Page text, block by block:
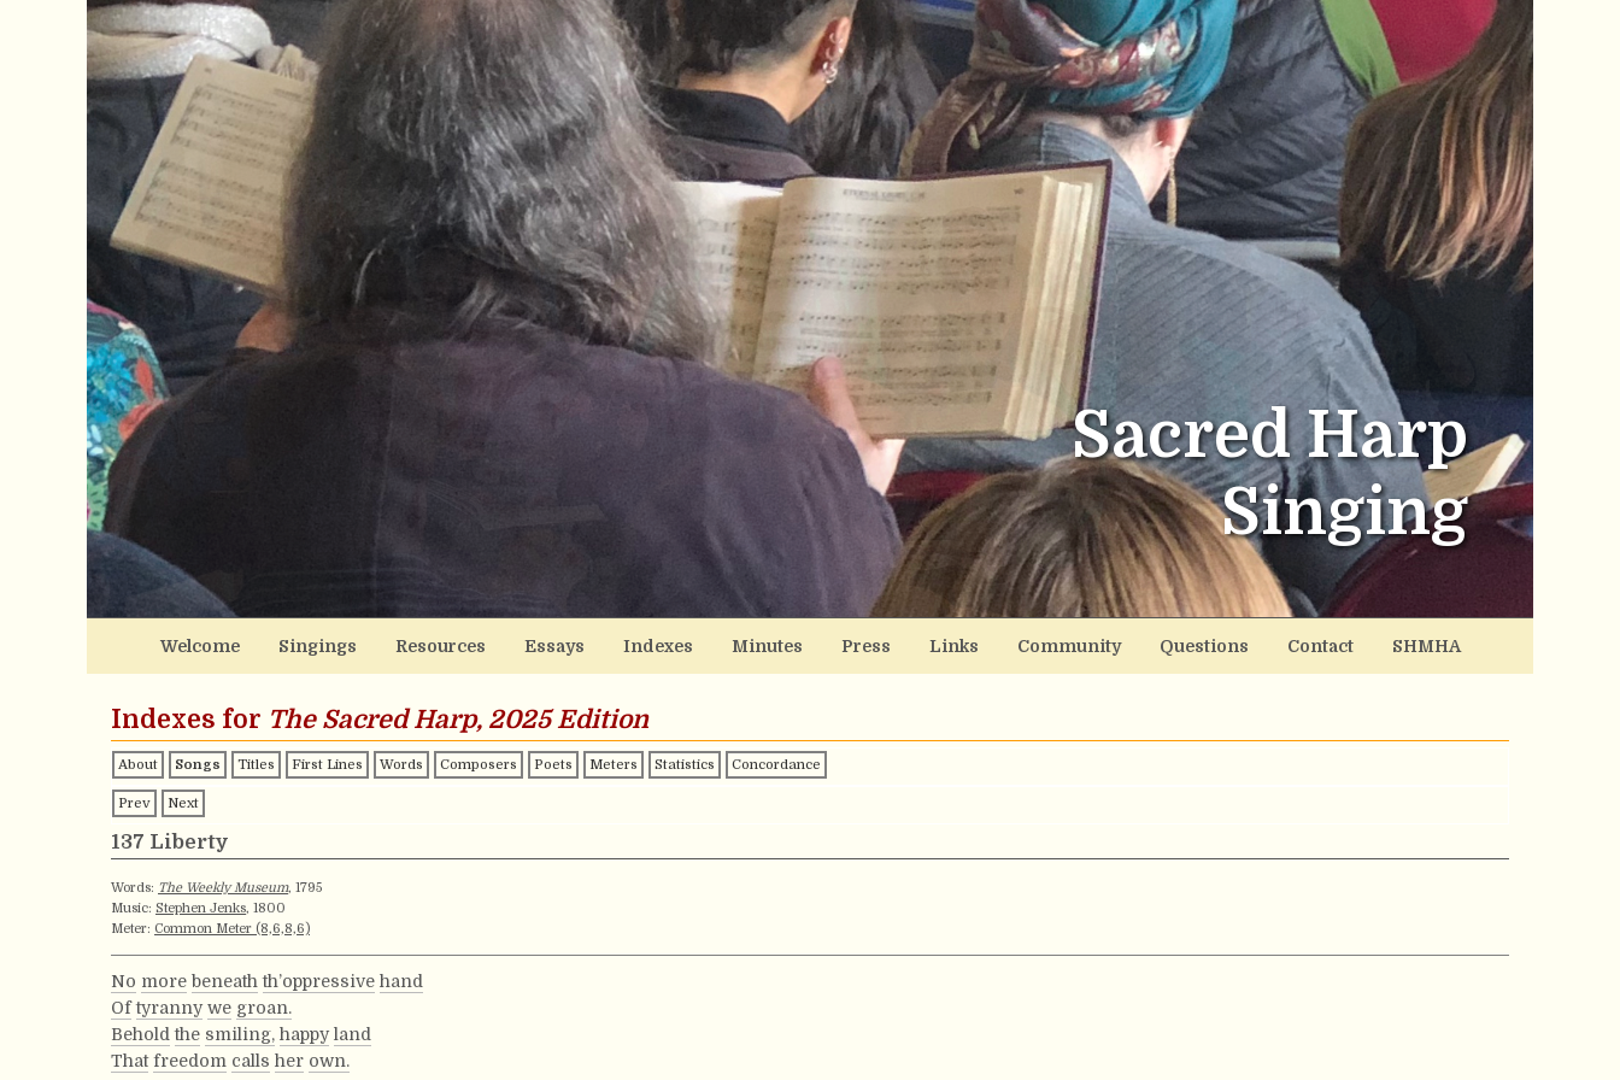
Sacred Harp
Singing
Welcome Singings Resources Essays Indexes Minutes Press Links Community Questions Contact SHMHA
Indexes for The Sacred Harp, 2025 Edition
About Songs Titles First Lines Words Composers Poets Meters Statistics Concordance
Prev Next
137 Liberty
Words: The Weekly Museum, 1795
Music: Stephen Jenks, 1800
Meter: Common Meter (8,6,8,6)
No more beneath th’oppressive hand
Of tyranny we groan.
Behold the smiling, happy land
That freedom calls her own.